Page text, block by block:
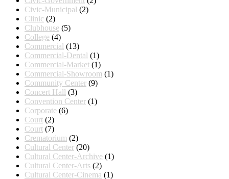
Civic-Municipal (2)
Clinic (2)
Clubhouse (5)
College (4)
Commercial (13)
Commercial-Dental (1)
Commercial-Market (1)
Commercial-Showroom (1)
Community Center (9)
Concert Hall (3)
Convention Center (1)
Corporate (6)
Court (2)
Court (7)
Crematorium (2)
Cultural Center (20)
Cultural Center-Archive (1)
Cultural Center-Arts (2)
Cultural Center-Cinema (1)